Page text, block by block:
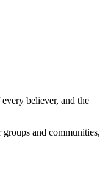
believer, and the
and communities,